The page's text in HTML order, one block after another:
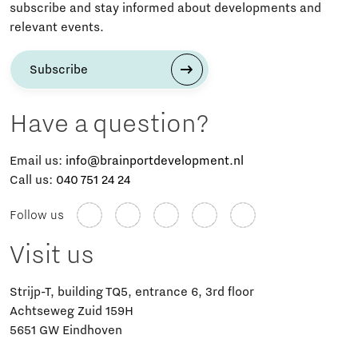
subscribe and stay informed about developments and
relevant events.
Subscribe
Have a question?
Email us: info@brainportdevelopment.nl
Call us: 040 751 24 24
Follow us
Visit us
Strijp-T, building TQ5, entrance 6, 3rd floor
Achtseweg Zuid 159H
5651 GW Eindhoven